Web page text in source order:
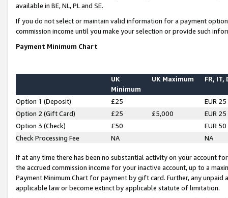
available in BE, NL, PL and SE.
If you do not select or maintain valid information for a payment
commission income until you make your selection or provide such
Payment Minimum Chart
UK
Minimum
UK Maximum FR, IT,
Option 1 (Deposit) £25
EUR 25
Option 2 (Gift Card)
£25 £5,000
EUR 25
Option 3 (Check)
£50
EUR 50
Check Processing Fee
NA NA
If at any time there has been no substantial activity on your account
the accrued commission income for your inactive account, up to a
Payment Minimum Chart for payment by gift card. Further, any
applicable law or become extinct by applicable statute of limitation.